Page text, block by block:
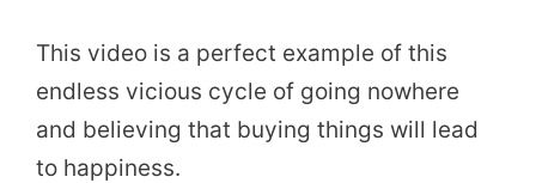
This video is a perfect example of this
endless vicious cycle of going nowhere
and believing that buying things will lead
to happiness.